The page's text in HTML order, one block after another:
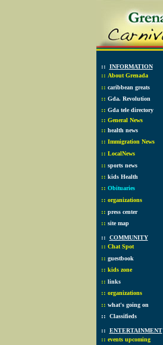
:: INFORMATION
:: About Grenada
:: caribbean greats
:: Gda. Revolution
:: Gda tele directory
:: General News
:: health news
:: Immigration News
:: LocalNews
:: sports news
:: kids Health
:: Obituaries
:: organizations
:: press center
:: site map
:: COMMUNITY
:: Chat Spot
:: guestbook
:: kids zone
:: links
:: organizations
:: what's going on
:: Classifieds
:: ENTERTAINMENT
:: events upcoming